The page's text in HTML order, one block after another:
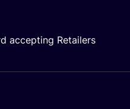
accepting Retailers